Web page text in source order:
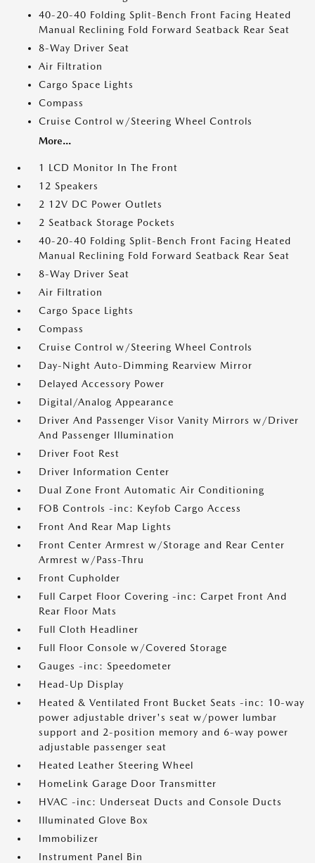
40-20-40 Folding Split-Bench Front Facing Heated
Manual Reclining Fold Forward Seatback Rear Seat
8-Way Driver Seat
Air Filtration
Cargo Space Lights
Compass
Cruise Control w/Steering Wheel Controls
More...
1 LCD Monitor In The Front
12 Speakers
2 12V DC Power Outlets
2 Seatback Storage Pockets
40-20-40 Folding Split-Bench Front Facing Heated
Manual Reclining Fold Forward Seatback Rear Seat
8-Way Driver Seat
Air Filtration
Cargo Space Lights
Compass
Cruise Control w/Steering Wheel Controls
Day-Night Auto-Dimming Rearview Mirror
Delayed Accessory Power
Digital/Analog Appearance
Driver And Passenger Visor Vanity Mirrors w/Driver
And Passenger Illumination
Driver Foot Rest
Driver Information Center
Dual Zone Front Automatic Air Conditioning
FOB Controls -inc: Keyfob Cargo Access
Front And Rear Map Lights
Front Center Armrest w/Storage and Rear Center
Armrest w/Pass-Thru
Front Cupholder
Full Carpet Floor Covering -inc: Carpet Front And
Rear Floor Mats
Full Cloth Headliner
Full Floor Console w/Covered Storage
Gauges -inc: Speedometer
Head-Up Display
Heated & Ventilated Front Bucket Seats -inc: 10-way
power adjustable driver's seat w/power lumbar
support and 2-position memory and 6-way power
adjustable passenger seat
Heated Leather Steering Wheel
HomeLink Garage Door Transmitter
HVAC -inc: Underseat Ducts and Console Ducts
Illuminated Glove Box
Immobilizer
Instrument Panel Bin